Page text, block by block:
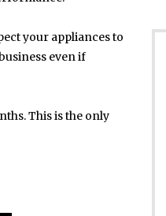
your appliances to
even if
This is the only